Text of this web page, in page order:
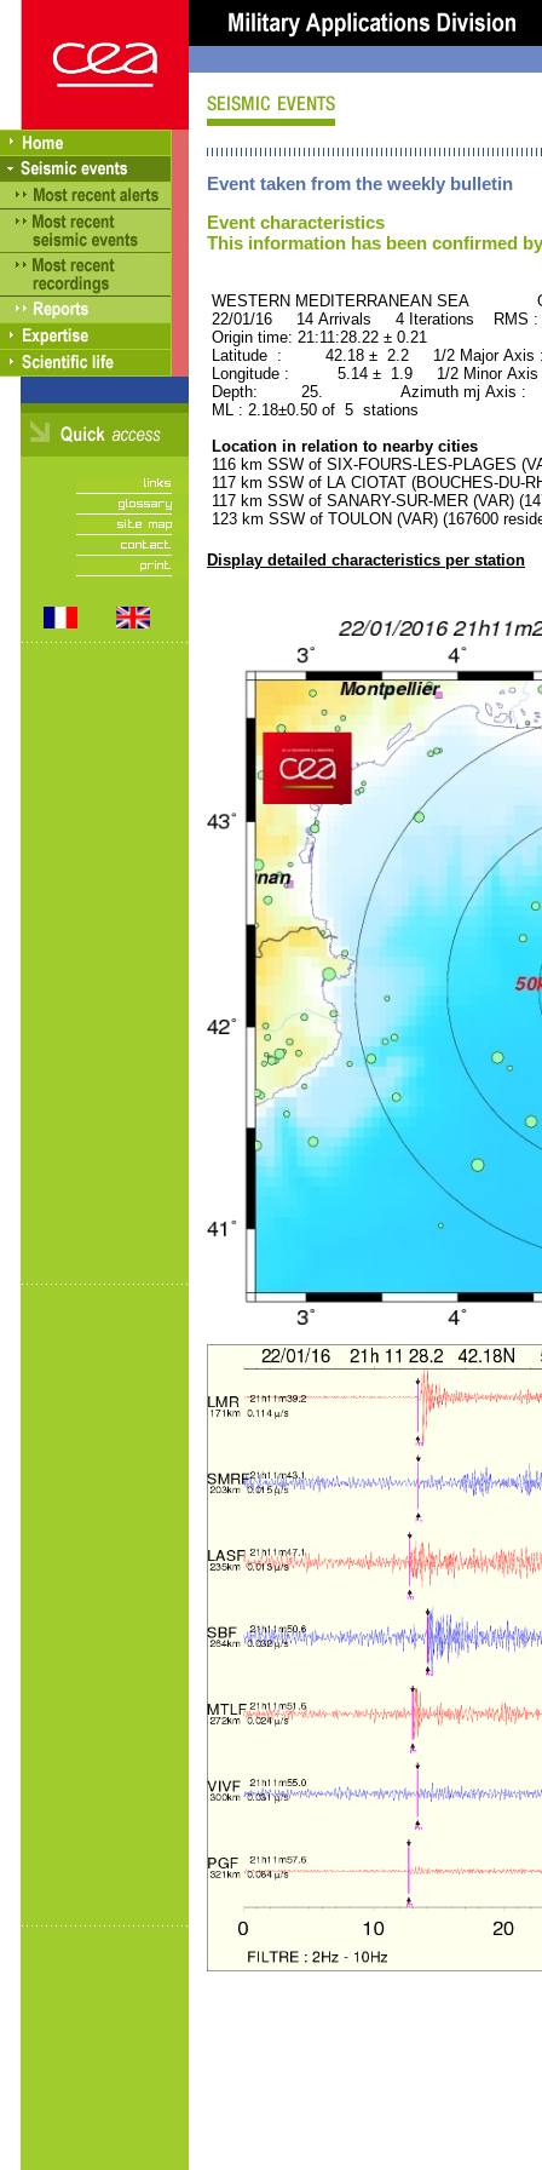
Event taken from the weekly bulletin
Event characteristics
This information has been confirmed
WESTERN MEDITERRANEAN SEA
22/01/16 14 Arrivals 4 Iterations RMS
Origin time: 21:11:28.22 ± 0.21
Latitude : 42.18 ± 2.2 1/2 Major
Longitude : 5.14 ± 1.9 1/2 Minor
Depth: 25. Azimuth mj Axis :
ML : 2.18±0.50 of 5 stations
Location in relation to nearby cities
116 km SSW of SIX-FOURS-LES-PLAGES
117 km SSW of LA CIOTAT (BOUCHES-DU-
117 km SSW of SANARY-SUR-MER (VAR)
123 km SSW of TOULON (VAR) (167600
Display detailed characteristics per station